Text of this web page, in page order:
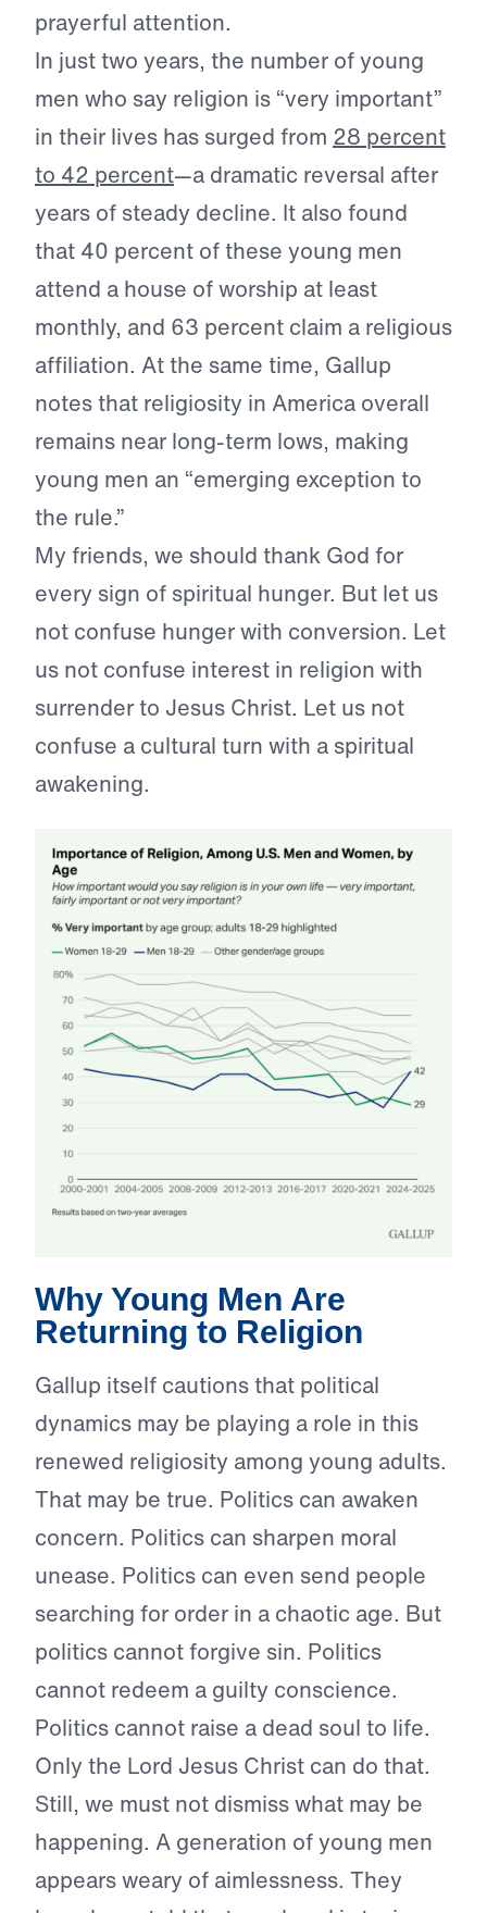
prayerful attention.
In just two years, the number of young
men who say religion is “very important”
in their lives has surged from 28 percent
to 42 percent—a dramatic reversal after
years of steady decline. It also found
that 40 percent of these young men
attend a house of worship at least
monthly, and 63 percent claim a religious
affiliation. At the same time, Gallup
notes that religiosity in America overall
remains near long-term lows, making
young men an “emerging exception to
the rule.”
My friends, we should thank God for
every sign of spiritual hunger. But let us
not confuse hunger with conversion. Let
us not confuse interest in religion with
surrender to Jesus Christ. Let us not
confuse a cultural turn with a spiritual
awakening.
Why Young Men Are
Returning to Religion
Gallup itself cautions that political
dynamics may be playing a role in this
renewed religiosity among young adults.
That may be true. Politics can awaken
concern. Politics can sharpen moral
unease. Politics can even send people
searching for order in a chaotic age. But
politics cannot forgive sin. Politics
cannot redeem a guilty conscience.
Politics cannot raise a dead soul to life.
Only the Lord Jesus Christ can do that.
Still, we must not dismiss what may be
happening. A generation of young men
appears weary of aimlessness. They